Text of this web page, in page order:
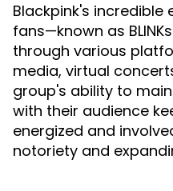
Blackpink's
fans—known as
through various
media, virtual
group's ability to
with their audience
energized and
notoriety and